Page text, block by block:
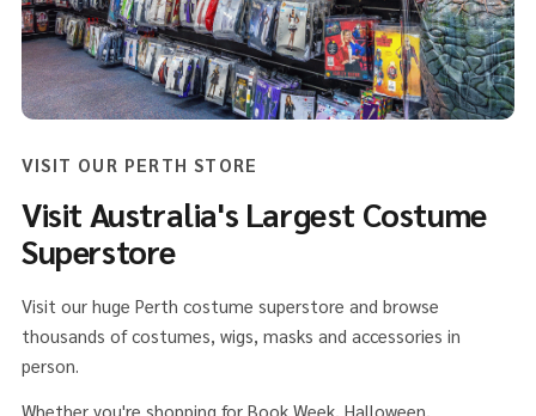
VISIT OUR PERTH STORE
Visit Australia's Largest Costume
Superstore
Visit our huge Perth costume superstore and browse
thousands of costumes, wigs, masks and accessories in
person.
Whether you're shopping for Book Week, Halloween,